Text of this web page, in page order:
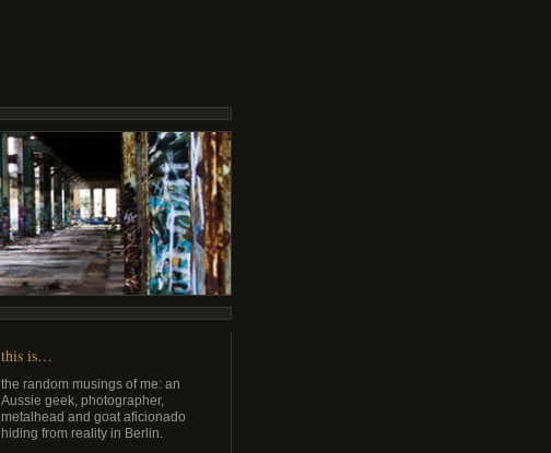
this is…
the random musings of me: an
Aussie geek, photographer,
metalhead and goat aficionado
hiding from reality in Berlin.